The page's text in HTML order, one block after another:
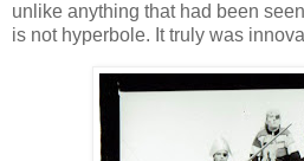
unlike anything that had been
is not hyperbole. It truly was